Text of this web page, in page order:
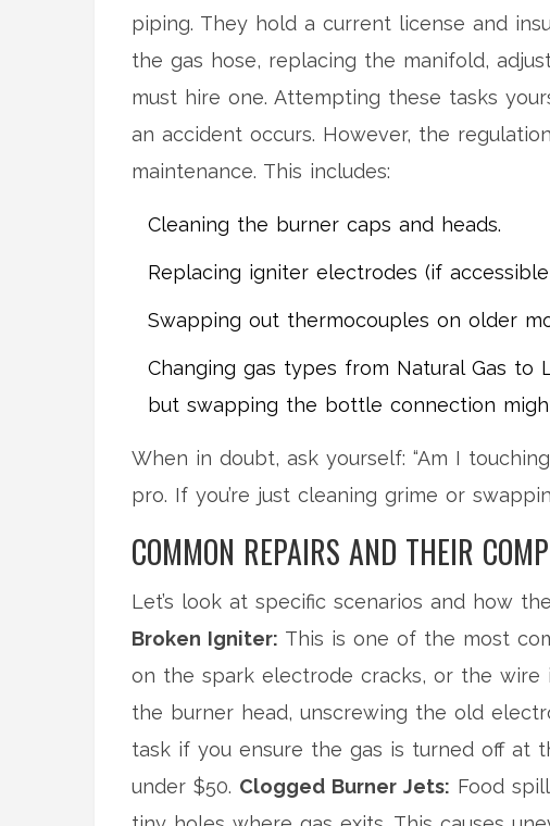
piping. They hold a current license and
the gas hose, replacing the manifold,
must hire one. Attempting these tasks
an accident occurs. However, the
maintenance. This includes:
Cleaning the burner caps and heads.
Replacing igniter electrodes (if
Swapping out thermocouples on older
Changing gas types from Natural Gas to
but swapping the bottle connection
When in doubt, ask yourself: “Am I
pro. If you’re just cleaning grime or
COMMON REPAIRS AND THEIR
Let’s look at specific scenarios and how
Broken Igniter: This is one of the most
on the spark electrode cracks, or the wire
the burner head, unscrewing the old
task if you ensure the gas is turned off at
under $50. Clogged Burner Jets: Food